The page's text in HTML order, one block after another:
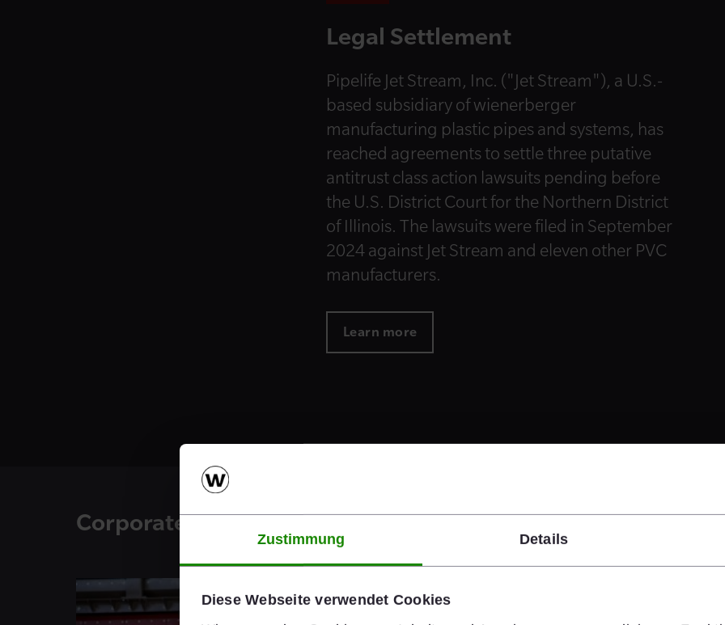
Zustimmung Details
Diese Webseite verwendet Cookies
Legal Settlement
Pipelife Jet Stream, Inc. ("Jet Stream"), a U.S.-
based subsidiary of wienerberger
manufacturing plastic pipes and systems, has
reached agreements to settle three putative
antitrust class action lawsuits pending before
the U.S. District Court for the Northern District
of Illinois. The lawsuits were filed in September
2024 against Jet Stream and eleven other PVC
manufacturers.
Learn more
Corporate Blog